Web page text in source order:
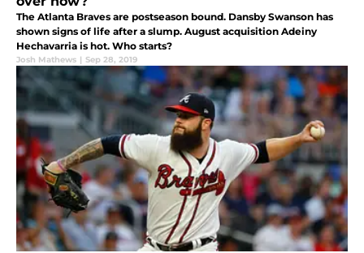
The Atlanta Braves are postseason bound. Dansby Swanson has
shown signs of life after a slump. August acquisition Adeiny
Hechavarria is hot. Who starts?
Josh Mathews | Sep 28, 2019